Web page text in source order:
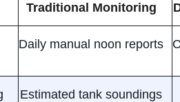
Traditional Monitoring
Daily manual noon reports
Estimated tank soundings